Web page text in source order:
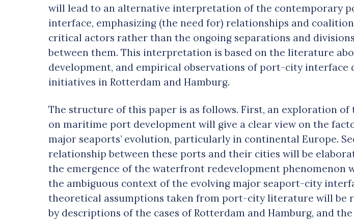
will lead to an alternative interpretation of the contemporary
interface, emphasizing (the need for) relationships and
critical actors rather than the ongoing separations and
between them. This interpretation is based on the literature
development, and empirical observations of port-city interface
initiatives in Rotterdam and Hamburg.
The structure of this paper is as follows. First, an exploration
on maritime port development will give a clear view on the
major seaports’ evolution, particularly in continental Europe.
relationship between these ports and their cities will be
the emergence of the waterfront redevelopment phenomenon
the ambiguous context of the evolving major seaport-city
theoretical assumptions taken from port-city literature will be
by descriptions of the cases of Rotterdam and Hamburg, and